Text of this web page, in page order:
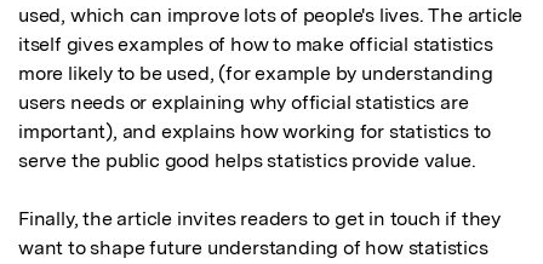
used, which can improve lots of people's lives. The article
itself gives examples of how to make official statistics
more likely to be used, (for example by understanding
users needs or explaining why official statistics are
important), and explains how working for statistics to
serve the public good helps statistics provide value.
Finally, the article invites readers to get in touch if they
want to shape future understanding of how statistics